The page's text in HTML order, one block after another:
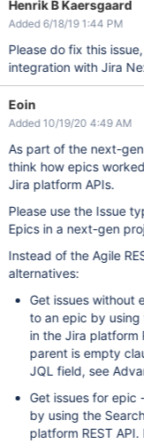
Henrik B Kaersgaard
Added 6/18/19 1:44 PM
Please do fix this
integration with Jira
Eoin
Added 10/19/20 4:49 AM
As part of the next-
think how epics
Jira platform APIs.
Please use the Issue
Epics in a next-gen
Instead of the Agile
alternatives:
Get issues without
to an epic by using
in the Jira platform
parent is empty
JQL field, see
Get issues for epic
by using the
platform REST